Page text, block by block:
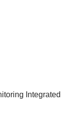
Integrated